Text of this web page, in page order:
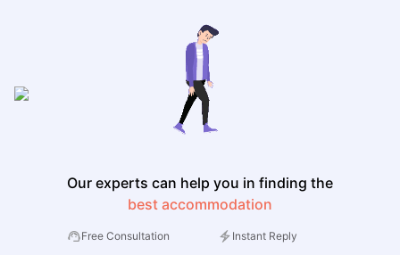
Our experts can help you in finding the
best accommodation
Free Consultation
Instant Reply